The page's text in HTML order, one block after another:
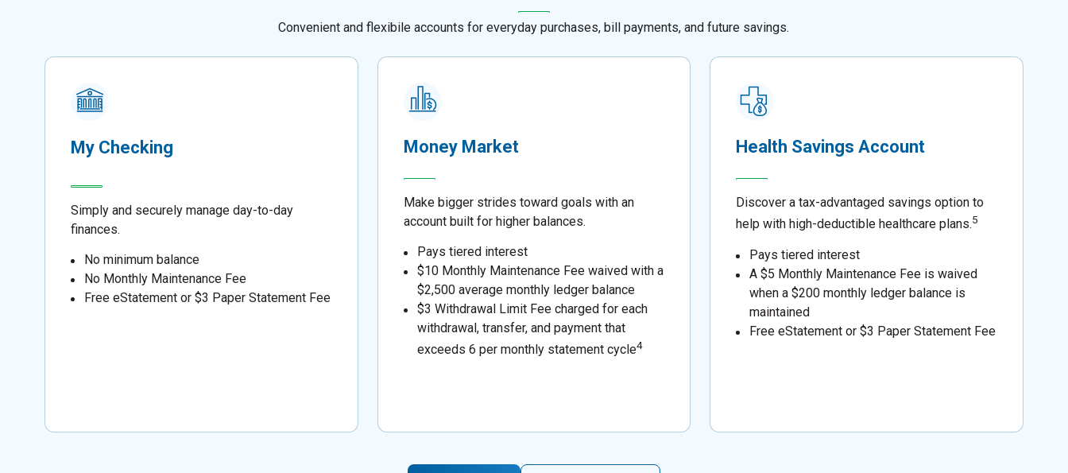
Convenient and flexibile accounts for everyday purchases, bill payments, and future savings.
My Checking
Simply and securely manage day-to-day
finances.
No minimum balance
No Monthly Maintenance Fee
Free eStatement or $3 Paper Statement Fee
Money Market
Make bigger strides toward goals with an
account built for higher balances.
Pays tiered interest
$10 Monthly Maintenance Fee waived with a
$2,500 average monthly ledger balance
$3 Withdrawal Limit Fee charged for each
withdrawal, transfer, and payment that
exceeds 6 per monthly statement cycle4
Health Savings Account
Discover a tax-advantaged savings option to
help with high-deductible healthcare plans.5
Pays tiered interest
A $5 Monthly Maintenance Fee is waived
when a $200 monthly ledger balance is
maintained
Free eStatement or $3 Paper Statement Fee